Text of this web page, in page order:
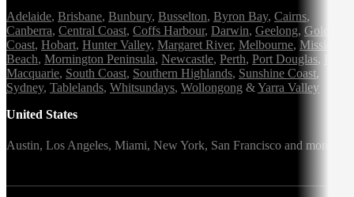
Adelaide, Brisbane, Bunbury, Busselton, Byron Bay, Cairns,
Canberra, Central Coast, Coffs Harbour, Darwin, Geelong, Gold
Coast, Hobart, Hunter Valley, Margaret River, Melbourne, Mission
Beach, Mornington Peninsula, Newcastle, Perth, Port Douglas,
Macquarie, South Coast, Southern Highlands, Sunshine Coast,
Sydney, Tablelands, Whitsundays, Wollongong &Yarra Valley
United States
Austin, Los Angeles, Miami, New York, San Francisco and more